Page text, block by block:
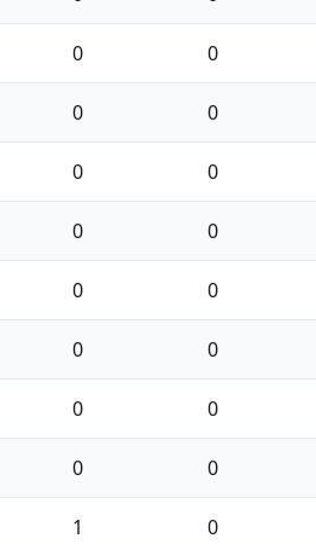
0 0
0 0
0 0
0 0
0 0
0 0
0 0
0 0
1 0